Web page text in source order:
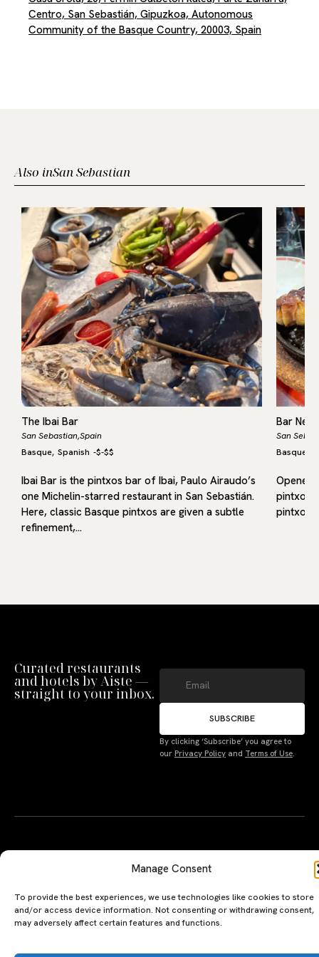
Manage Consent
Accept
Centro, San Sebastián, Gipuzkoa, Autonomous
Community of the Basque Country, 20003, Spain
Also inSan Sebastian
The Ibai Bar
San Sebastian,Spain
Basque, Spanish -$-$$
Ibai Bar is the pintxos bar of Ibai, Paulo Airaudo’s
one Michelin-starred restaurant in San Sebastián.
Here, classic Basque pintxos are given a subtle
refinement,…
Bar
San
Basque
Opened
pintxos
pintxos
Curated restaurants
and hotels by Aiste —
straight to your inbox.
SUBSCRIBE
By clicking ‘Subscribe’ you agree to
our Privacy Policy and Terms of Use
CURATED
The Luxeat Guide is a
handpicked journey to
Restaurants
Hotels
of